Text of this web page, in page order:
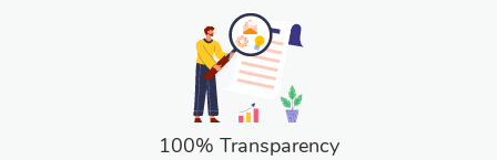
100% Transparency